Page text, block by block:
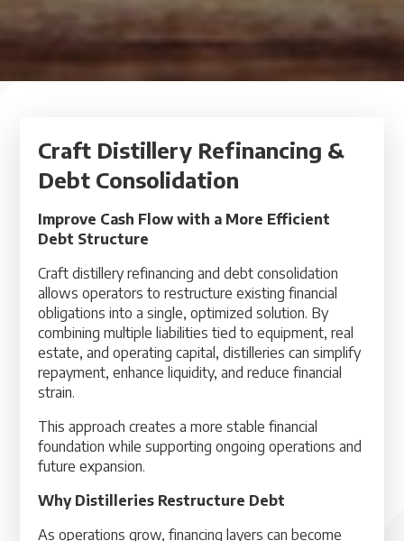
Craft Distillery Refinancing &
Debt Consolidation
Improve Cash Flow with a More Efficient
Debt Structure
Craft distillery refinancing and debt consolidation
allows operators to restructure existing financial
obligations into a single, optimized solution. By
combining multiple liabilities tied to equipment, real
estate, and operating capital, distilleries can simplify
repayment, enhance liquidity, and reduce financial
strain.
This approach creates a more stable financial
foundation while supporting ongoing operations and
future expansion.
Why Distilleries Restructure Debt
As operations grow, financing layers can become